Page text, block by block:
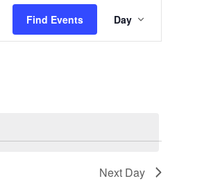
Find Events
Views
Navigation
Day
Next Day